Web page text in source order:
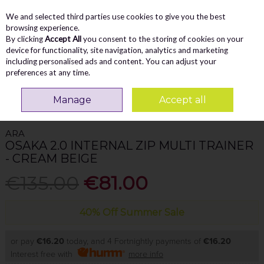
Skip to content
Menu
Search
WOMEN Trainers
Ara Osaka 2.0 Internal Zip Multi Trainer -
ARA
OSAKA 2.0 INTERNAL ZIP MULTI TRAINER
- CREAM BEIGE
€81.00
40% Off Summer Sale
or pay €16.20 today, and 4 Fortnightly payments of €16.20
Interest free with
more info
We and selected third parties use cookies to give you the best
browsing experience.
By clickingAccept Allyou consent to the storing of cookies on your
device for functionality, site navigation, analytics and marketing
including personalised ads and content. You can adjust your
preferences at any time.
Manage Accept all